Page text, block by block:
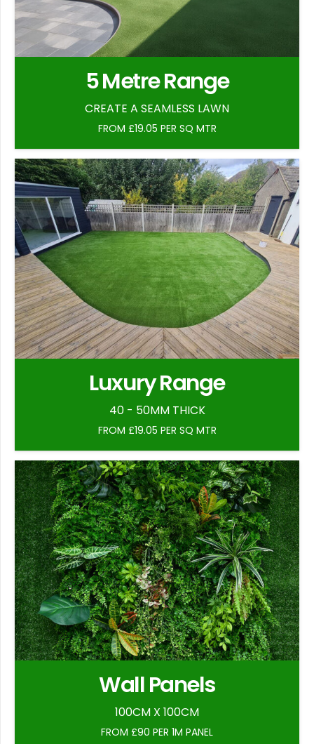
5 Metre Range
CREATE A SEAMLESS LAWN
FROM £19.05 PER SQ MTR
Luxury Range
40 - 50MM THICK
FROM £19.05 PER SQ MTR
Wall Panels
100CM X 100CM
FROM £90 PER 1M PANEL